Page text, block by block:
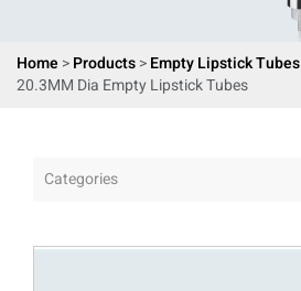
Home >Products>Empty Lipstick Tubes
20.3MM Dia Empty Lipstick Tubes
Categories